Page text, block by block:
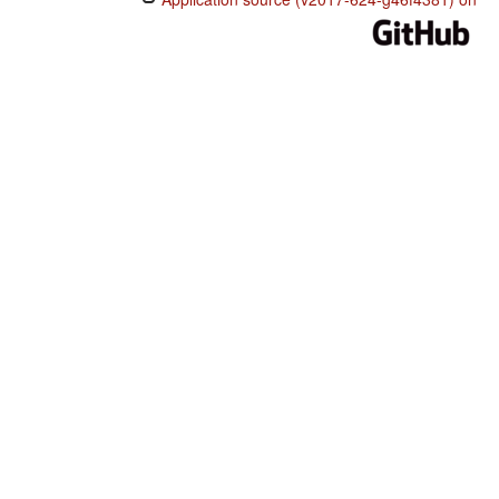
maansu deedu